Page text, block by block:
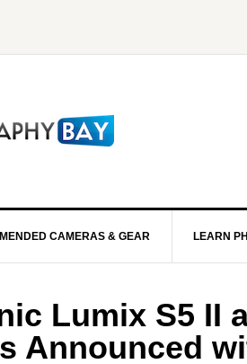
CAMERAS & GEAR LEARN
Lumix S5 II
Announced